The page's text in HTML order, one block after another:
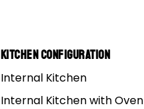
Kitchen Configuration
Internal Kitchen
Internal Kitchen with Oven